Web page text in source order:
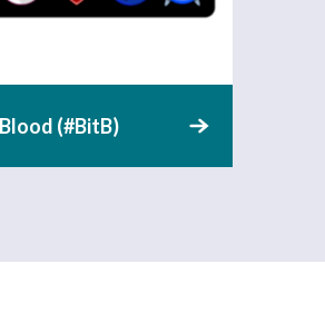
(#BitB)